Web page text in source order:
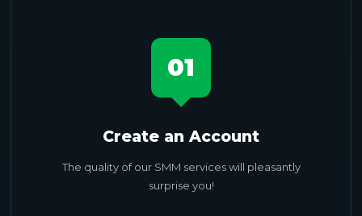
01
Create an Account
The quality of our SMM services will pleasantly
surprise you!